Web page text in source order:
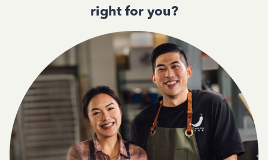
right for you?